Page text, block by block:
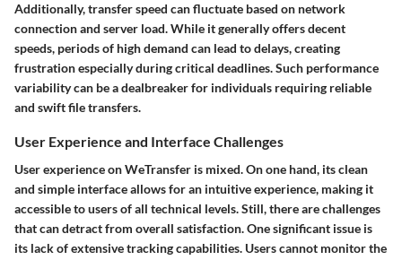
Additionally, transfer speed can fluctuate based on network
connection and server load. While it generally offers decent
speeds, periods of high demand can lead to delays, creating
frustration especially during critical deadlines. Such performance
variability can be a dealbreaker for individuals requiring reliable
and swift file transfers.
User Experience and Interface Challenges
User experience on WeTransfer is mixed. On one hand, its clean
and simple interface allows for an intuitive experience, making it
accessible to users of all technical levels. Still, there are challenges
that can detract from overall satisfaction. One significant issue is
its lack of extensive tracking capabilities. Users cannot monitor the